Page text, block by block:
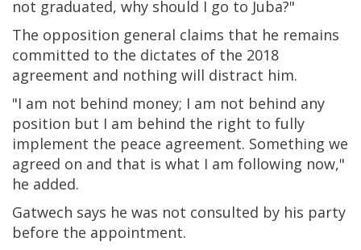
not graduated, why should I go to Juba?"
The opposition general claims that he remains
committed to the dictates of the 2018
agreement and nothing will distract him.
"I am not behind money; I am not behind any
position but I am behind the right to fully
implement the peace agreement. Something we
agreed on and that is what I am following now,"
he added.
Gatwech says he was not consulted by his party
before the appointment.